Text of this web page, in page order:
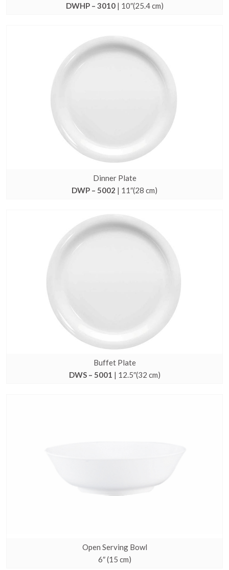
DWHP – 3010 | 10″(25.4 cm)
Dinner Plate
DWP – 5002 | 11″(28 cm)
Buffet Plate
DWS – 5001 | 12.5″(32 cm)
Open Serving Bowl
6″ (15 cm)